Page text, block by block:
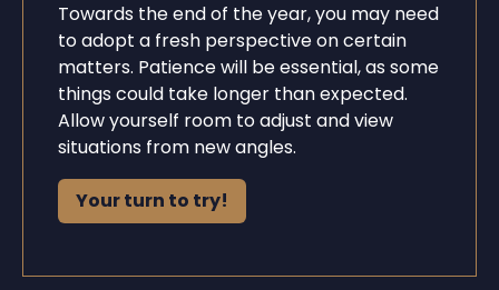
Towards the end of the year, you may need
to adopt a fresh perspective on certain
matters. Patience will be essential, as some
things could take longer than expected.
Allow yourself room to adjust and view
situations from new angles.
Your turn to try!